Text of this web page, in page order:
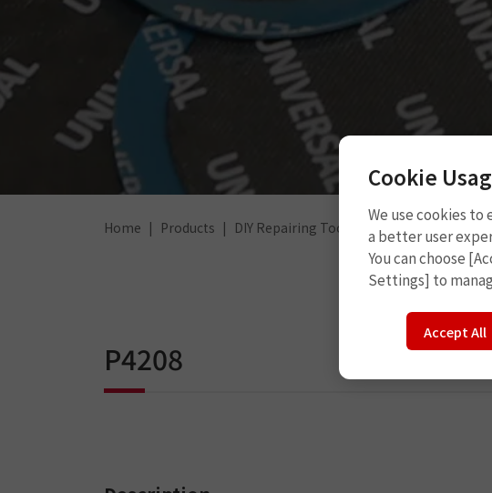
Home Products DIY Repairing Tools Steel Tools
P4208
Cookie
We use cookies
a better user
You can choose
Settings] to
Accept All